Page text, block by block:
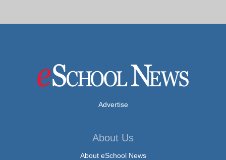
Advertise
About Us
About eSchool News